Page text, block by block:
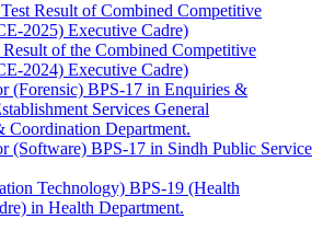
Result of Combined Competitive
2025) Executive Cadre)
of the Combined Competitive
2024) Executive Cadre)
(Forensic) BPS-17 in Enquiries &
Services General
Coordination Department.
(Software) BPS-17 in Sindh Public Service
Technology) BPS-19 (Health
in Health Department.